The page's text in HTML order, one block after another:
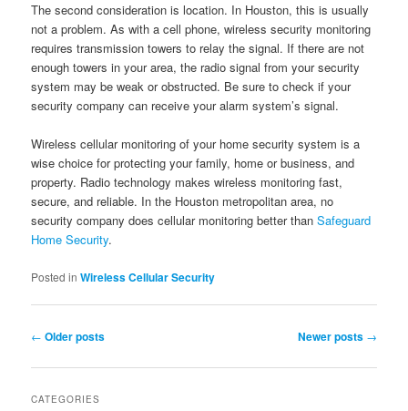
The second consideration is location. In Houston, this is usually
not a problem. As with a cell phone, wireless security monitoring
requires transmission towers to relay the signal. If there are not
enough towers in your area, the radio signal from your security
system may be weak or obstructed. Be sure to check if your
security company can receive your alarm system’s signal.
Wireless cellular monitoring of your home security system is a
wise choice for protecting your family, home or business, and
property. Radio technology makes wireless monitoring fast,
secure, and reliable. In the Houston metropolitan area, no
security company does cellular monitoring better thanSafeguard
Home Security.
Posted in Wireless Cellular Security
Post navigation
← Older posts Newer posts →
CATEGORIES